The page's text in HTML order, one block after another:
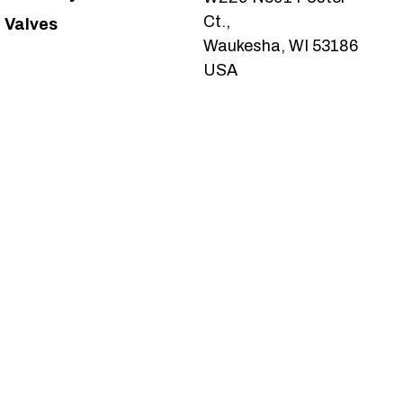
Valves
Ct.,
Waukesha, WI 53186
USA